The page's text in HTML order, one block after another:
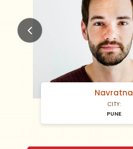
Navratna
CITY:
PUNE